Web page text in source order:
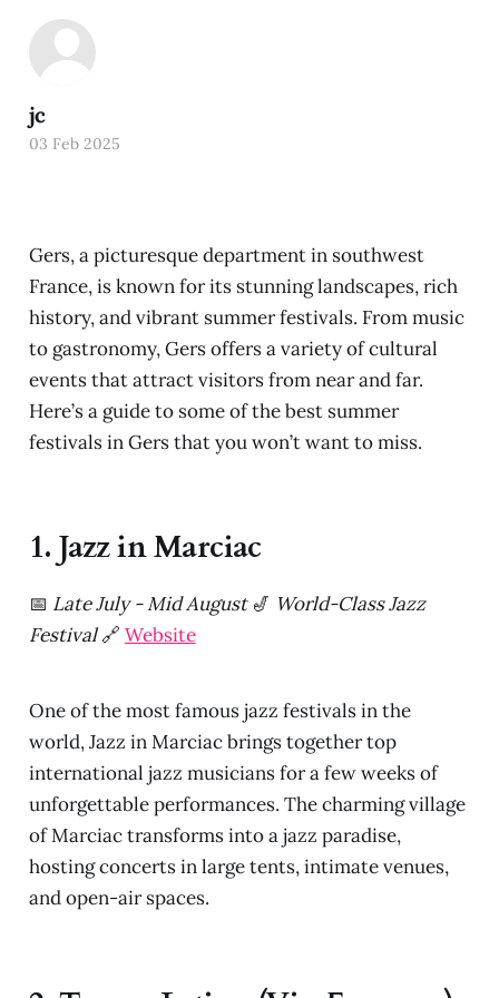
Gers, a picturesque department in southwest
France, is known for its stunning landscapes, rich
history, and vibrant summer festivals. From music
to gastronomy, Gers offers a variety of cultural
events that attract visitors from near and far.
Here’s a guide to some of the best summer
festivals in Gers that you won’t want to miss.
1. Jazz in Marciac
📅 Late July - Mid August🎷 World-Class Jazz
Festival🔗 Website
One of the most famous jazz festivals in the
world, Jazz in Marciac brings together top
international jazz musicians for a few weeks of
unforgettable performances. The charming village
of Marciac transforms into a jazz paradise,
hosting concerts in large tents, intimate venues,
and open-air spaces.
jc
03 Feb 2025